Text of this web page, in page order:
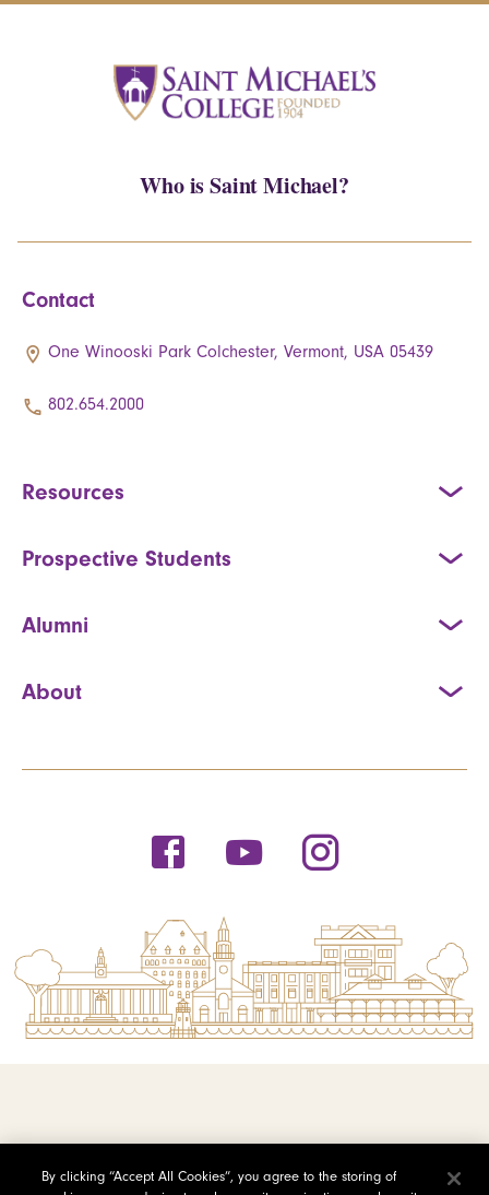
Who is Saint Michael?
Contact
One Winooski Park Colchester, Vermont, USA 05439
802.654.2000
Resources
Prospective Students
Alumni
About
By clicking “Accept All Cookies”, you agree to the storing of